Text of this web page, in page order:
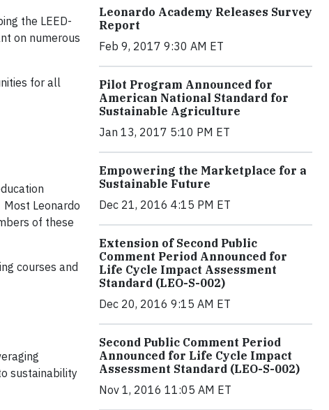
the LEED-
on numerous
for all
Leonardo
of these
courses and
sustainability
Leonardo Academy Releases Survey
Report
Feb 9, 2017 9:30 AM ET
Pilot Program Announced for
American National Standard for
Sustainable Agriculture
Jan 13, 2017 5:10 PM ET
Empowering the Marketplace for a
Sustainable Future
Dec 21, 2016 4:15 PM ET
Extension of Second Public
Comment Period Announced for
Life Cycle Impact Assessment
Standard (LEO-S-002)
Dec 20, 2016 9:15 AM ET
Second Public Comment Period
Announced for Life Cycle Impact
Assessment Standard (LEO-S-002)
Nov 1, 2016 11:05 AM ET